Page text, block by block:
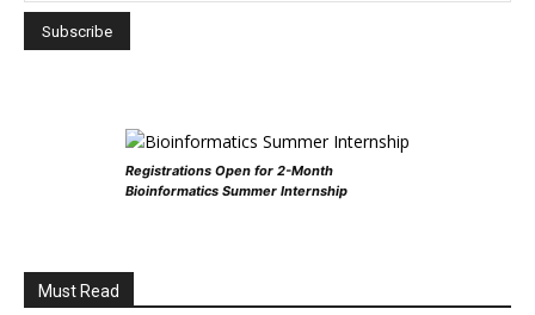
Registrations Open for 2-Month
Bioinformatics Summer Internship
Must Read